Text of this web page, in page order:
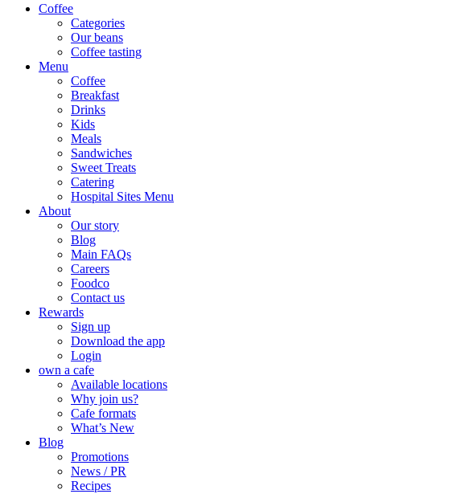
Coffee
Categories
Our beans
Coffee tasting
Menu
Coffee
Breakfast
Drinks
Kids
Meals
Sandwiches
Sweet Treats
Catering
Hospital Sites Menu
About
Our story
Blog
Main FAQs
Careers
Foodco
Contact us
Rewards
Sign up
Download the app
Login
own a cafe
Available locations
Why join us?
Cafe formats
What’s New
Blog
Promotions
News / PR
Recipes